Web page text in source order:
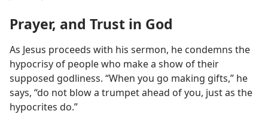
Prayer, and Trust in God
As Jesus proceeds with his sermon, he condemns the
hypocrisy of people who make a show of their
supposed godliness. “When you go making gifts,” he
says, “do not blow a trumpet ahead of you, just as the
hypocrites do.”